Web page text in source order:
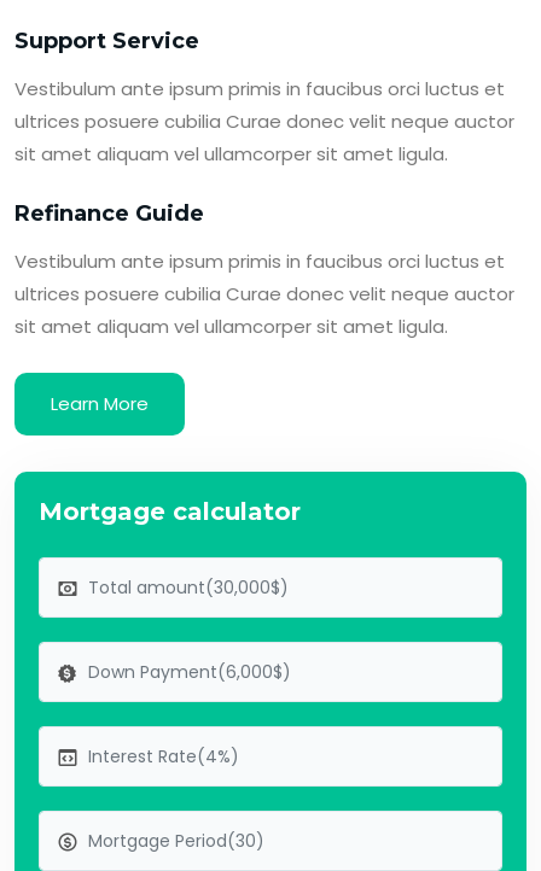
Support Service
Vestibulum ante ipsum primis in faucibus orci luctus et
ultrices posuere cubilia Curae donec velit neque auctor
sit amet aliquam vel ullamcorper sit amet ligula.
Refinance Guide
Vestibulum ante ipsum primis in faucibus orci luctus et
ultrices posuere cubilia Curae donec velit neque auctor
sit amet aliquam vel ullamcorper sit amet ligula.
Learn More
Mortgage calculator